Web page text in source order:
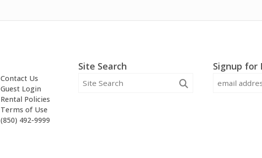
Contact Us
Guest Login
Rental Policies
Terms of Use
(850) 492-9999
Site Search Signup for